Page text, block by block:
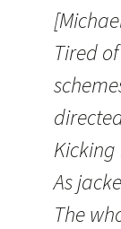
Tired
As
The